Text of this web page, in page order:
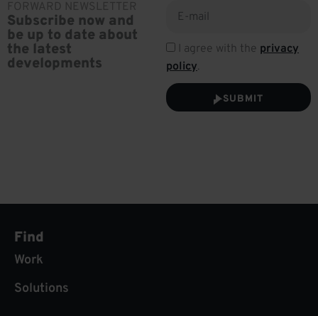
Subscribe now and
be up to date about
the latest
developments
I agree with the privacy
policy.
SUBMIT
Find
Work
Solutions